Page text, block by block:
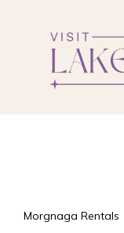
Morgnaga Rentals